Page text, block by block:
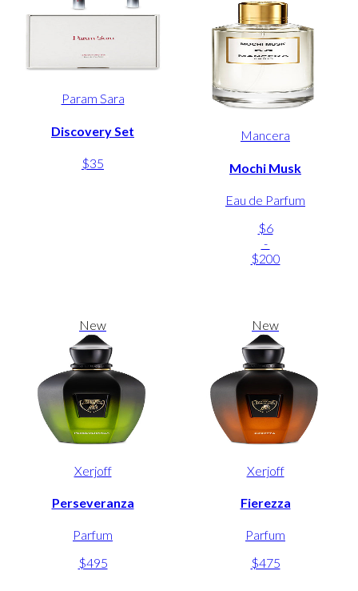
Param Sara
Discovery Set
$35
Mancera
Mochi Musk
Eau de Parfum
$6
-
$200
New
Xerjoff
Perseveranza
Parfum
$495
New
Xerjoff
Fierezza
Parfum
$475